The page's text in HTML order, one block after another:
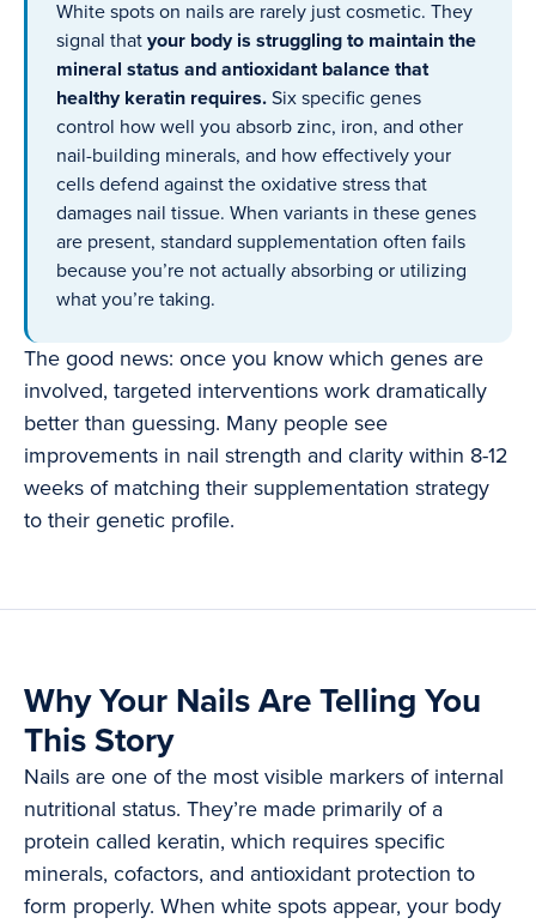
White spots on nails are rarely just cosmetic. They
signal that your body is struggling to maintain the
mineral status and antioxidant balance that
healthy keratin requires. Six specific genes
control how well you absorb zinc, iron, and other
nail-building minerals, and how effectively your
cells defend against the oxidative stress that
damages nail tissue. When variants in these genes
are present, standard supplementation often fails
because you’re not actually absorbing or utilizing
what you’re taking.
The good news: once you know which genes are
involved, targeted interventions work dramatically
better than guessing. Many people see
improvements in nail strength and clarity within 8-12
weeks of matching their supplementation strategy
to their genetic profile.
Why Your Nails Are Telling You
This Story
Nails are one of the most visible markers of internal
nutritional status. They’re made primarily of a
protein called keratin, which requires specific
minerals, cofactors, and antioxidant protection to
form properly. When white spots appear, your body